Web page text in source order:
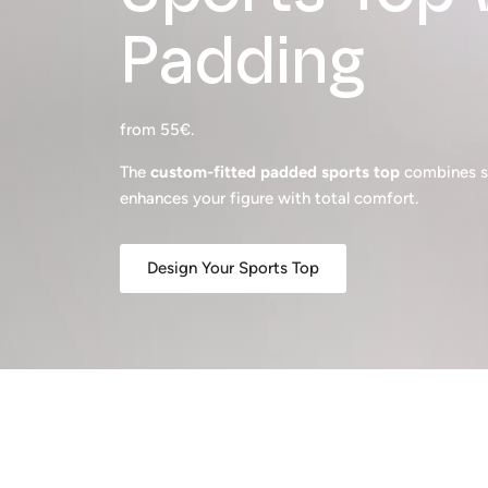
Padding
from 55€.
The custom-fitted padded sports top combines
enhances your figure with total comfort.
Design Your Sports Top